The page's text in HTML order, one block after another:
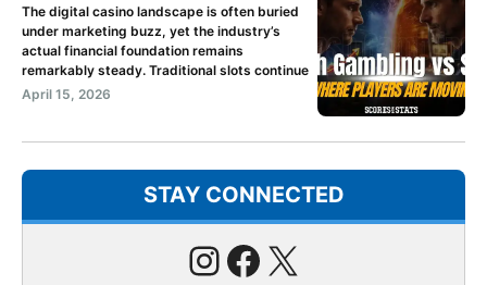
The digital casino landscape is often buried
under marketing buzz, yet the industry’s
actual financial foundation remains
remarkably steady. Traditional slots continue
April 15, 2026
STAY CONNECTED
Instagram
Facebook
X